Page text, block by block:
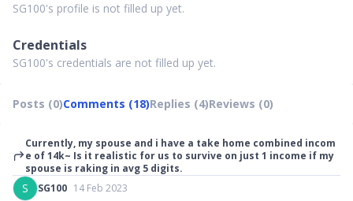
SG100's profile is not filled up yet.
Credentials
SG100's credentials are not filled up yet.
Posts (0)Comments (18)Replies (4)Reviews (0)
Currently, my spouse and i have a take home combined incom
e of 14k~ Is it realistic for us to survive on just 1 income if my
spouse is raking in avg 5 digits.
S SG100 14 Feb 2023